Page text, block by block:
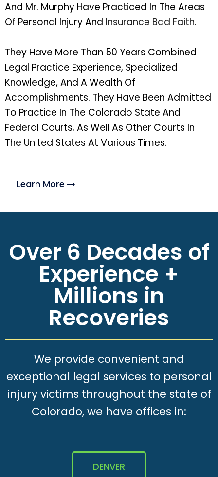
And Mr. Murphy Have Practiced In The Areas
Of Personal Injury And Insurance Bad Faith.
They Have More Than 50 Years Combined
Legal Practice Experience, Specialized
Knowledge, And A Wealth Of
Accomplishments. They Have Been Admitted
To Practice In The Colorado State And
Federal Courts, As Well As Other Courts In
The United States At Various Times.
Learn More
Over 6 Decades of
Experience +
Millions in
Recoveries
We provide convenient and
exceptional legal services to personal
injury victims throughout the state of
Colorado, we have offices in:
DENVER